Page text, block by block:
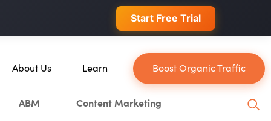
Start Free Trial
About Us Learn Boost Organic Traffic
ABM Content Marketing